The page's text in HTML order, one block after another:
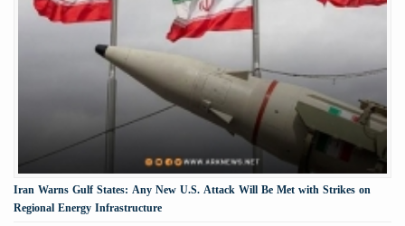
Iran Warns Gulf States: Any New U.S. Attack Will Be Met with Strikes on
Regional Energy Infrastructure